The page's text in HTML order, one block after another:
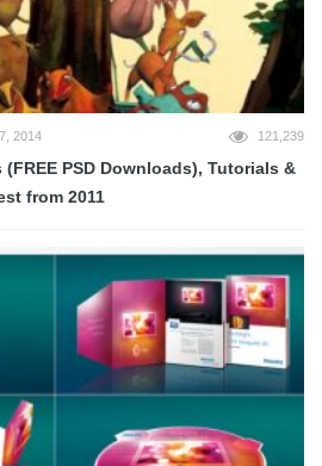
2014 121,239
PSD Downloads), Tutorials &
from 2011